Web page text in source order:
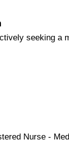
seeking a
Nurse -